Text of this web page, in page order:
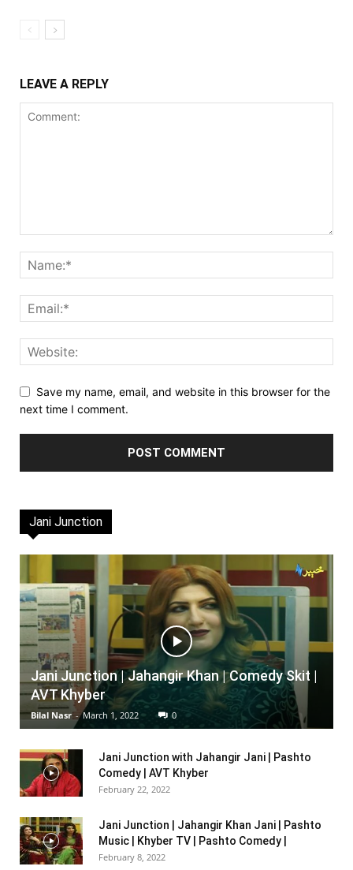
LEAVE A REPLY
Save my name, email, and website in this browser for the
next time I comment.
Jani Junction
Jani Junction | Jahangir Khan | Comedy Skit |
AVT Khyber
Bilal Nasr - March 1, 2022 0
Jani Junction with Jahangir Jani | Pashto
Comedy | AVT Khyber
February 22, 2022
Jani Junction | Jahangir Khan Jani | Pashto
Music | Khyber TV | Pashto Comedy |
February 8, 2022